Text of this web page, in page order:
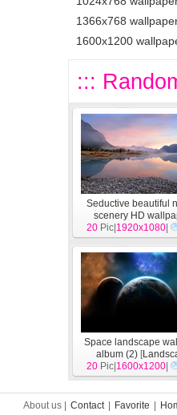
1366x768
1600x1200
:::
Seductive beautiful
scenery HD
[Landscape ]
20 Pic| 1920x1080
Space landscape
album (2) [
20 Pic| 1600x1200
About us | Contact Favorite